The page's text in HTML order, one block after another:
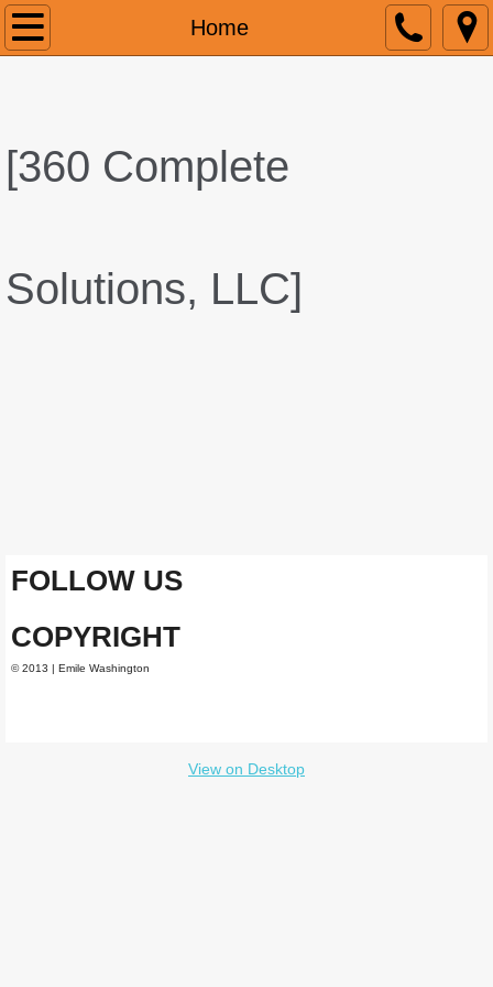
Home
Home
[360 Complete
Solutions, LLC]
FOLLOW US
COPYRIGHT
© 2013 | Emile Washington
View on Desktop